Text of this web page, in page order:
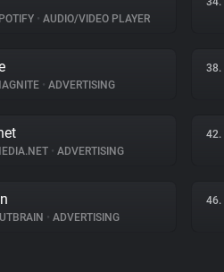
• AUDIO/VIDEO PLAYER
• ADVERTISING
38.
• ADVERTISING
42.
• ADVERTISING
46.